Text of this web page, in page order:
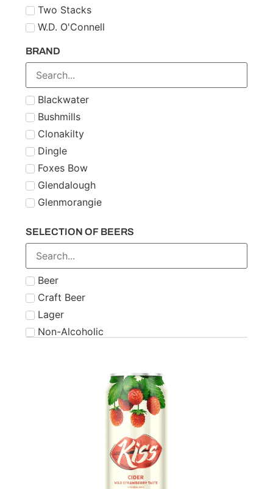
Two Stacks
W.D. O'Connell
BRAND
Blackwater
Bushmills
Clonakilty
Dingle
Foxes Bow
Glendalough
Glenmorangie
Number 21
Paddy
Powers
Roe & Co
Schnapps
Teeling
The Famous Grouse
SELECTION OF BEERS
Beer
Craft Beer
Lager
Non-Alcoholic